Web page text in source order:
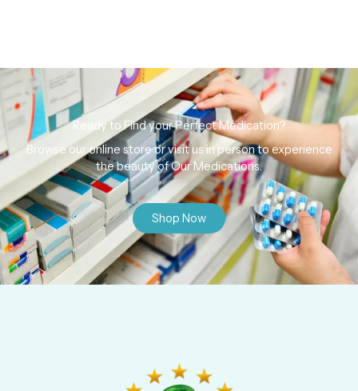
Ready to Find your Perfect Medication?
Browse our online store or visit us in person to experience
the beauty of Our Medications.
Shop Now